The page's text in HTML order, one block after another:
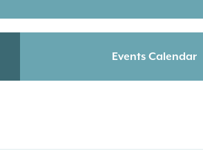
Events Calendar